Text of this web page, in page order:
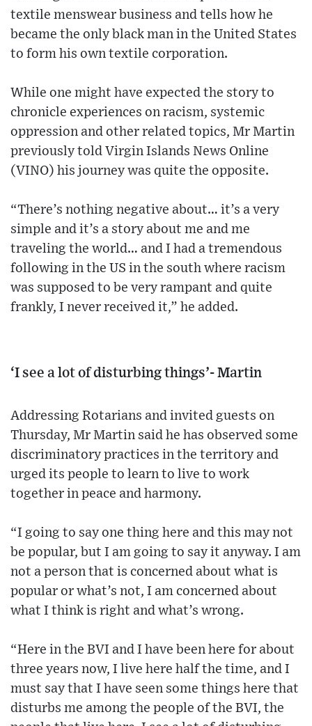
textile menswear business and tells how he
became the only black man in the United States
to form his own textile corporation.
While one might have expected the story to
chronicle experiences on racism, systemic
oppression and other related topics, Mr Martin
previously told Virgin Islands News Online
(VINO) his journey was quite the opposite.
“There’s nothing negative about… it’s a very
simple and it’s a story about me and me
traveling the world… and I had a tremendous
following in the US in the south where racism
was supposed to be very rampant and quite
frankly, I never received it,” he added.
‘I see a lot of disturbing things’- Martin
Addressing Rotarians and invited guests on
Thursday, Mr Martin said he has observed some
discriminatory practices in the territory and
urged its people to learn to live to work
together in peace and harmony.
“I going to say one thing here and this may not
be popular, but I am going to say it anyway. I am
not a person that is concerned about what is
popular or what’s not, I am concerned about
what I think is right and what’s wrong.
“Here in the BVI and I have been here for about
three years now, I live here half the time, and I
must say that I have seen some things here that
disturbs me among the people of the BVI, the